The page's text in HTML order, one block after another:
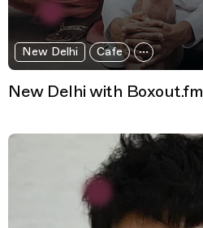
New Delhi Cafe
New Delhi with Boxout.fm